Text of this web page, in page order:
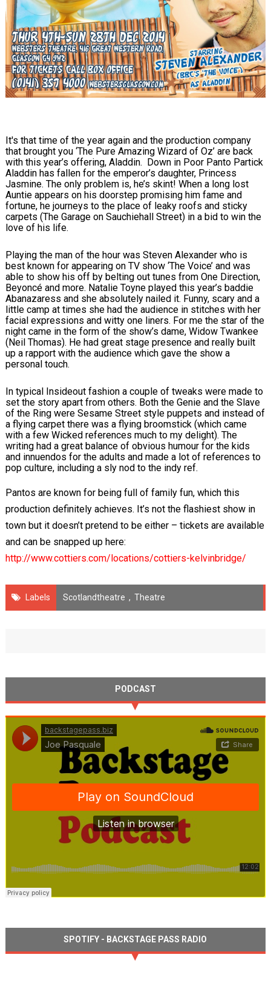
It's that time of the year again and the production company
that brought you ‘The Pure Amazing Wizard of Oz’ are back
with this year’s offering, Aladdin. Down in Poor Panto Partick
Aladdin has fallen for the emperor’s daughter, Princess
Jasmine. The only problem is, he’s skint! When a long lost
Auntie appears on his doorstep promising him fame and
fortune, he journeys to the place of leaky roofs and sticky
carpets (The Garage on Sauchiehall Street) in a bid to win the
love of his life.
Playing the man of the hour was Steven Alexander who is
best known for appearing on TV show ‘The Voice’ and was
able to show his off by belting out tunes from One Direction,
Beyoncé and more. Natalie Toyne played this year’s baddie
Abanazaress and she absolutely nailed it. Funny, scary and a
little camp at times she had the audience in stitches with her
facial expressions and witty one liners. For me the star of the
night came in the form of the show’s dame, Widow Twankee
(Neil Thomas). He had great stage presence and really built
up a rapport with the audience which gave the show a
personal touch.
In typical Insideout fashion a couple of tweaks were made to
set the story apart from others. Both the Genie and the Slave
of the Ring were Sesame Street style puppets and instead of
a flying carpet there was a flying broomstick (which came
with a few Wicked references much to my delight). The
writing had a great balance of obvious humour for the kids
and innuendos for the adults and made a lot of references to
pop culture, including a sly nod to the indy ref.
Pantos are known for being full of family fun, which this
production definitely achieves. It’s not the flashiest show in
town but it doesn’t pretend to be either – tickets are available
and can be snapped up here:
http://www.cottiers.com/locations/cottiers-kelvinbridge/
Labels Scotlandtheatre , Theatre
PODCAST
SPOTIFY - BACKSTAGE PASS RADIO